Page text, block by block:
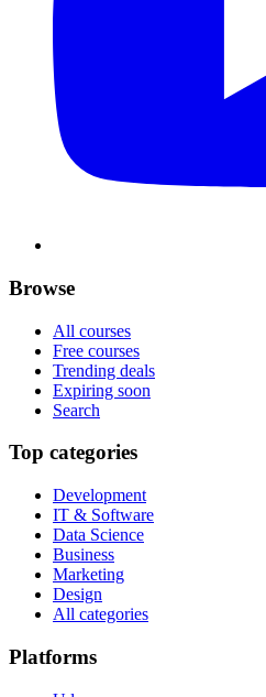
Browse
All courses
Free courses
Trending deals
Expiring soon
Search
Top categories
Development
IT & Software
Data Science
Business
Marketing
Design
All categories
Platforms